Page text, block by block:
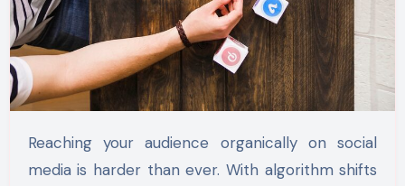
Reaching your audience organically on social
media is harder than ever. With algorithm shifts